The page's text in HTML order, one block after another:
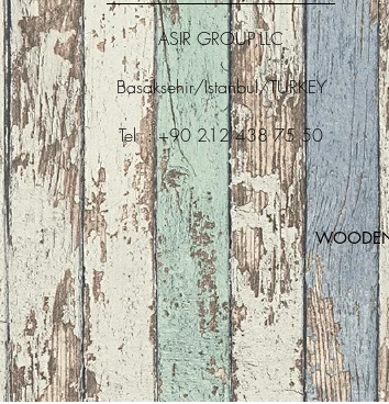
ASIR GROUP,LLC
Basaksehir/Istanbul/TURKEY
Tel : +90 212 438 75 50